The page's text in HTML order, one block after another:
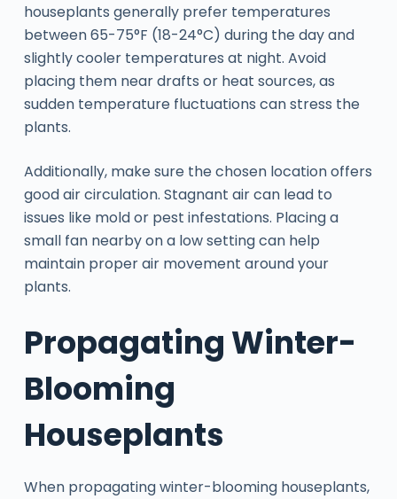
houseplants generally prefer temperatures
between 65-75°F (18-24°C) during the day and
slightly cooler temperatures at night. Avoid
placing them near drafts or heat sources, as
sudden temperature fluctuations can stress the
plants.
Additionally, make sure the chosen location offers
good air circulation. Stagnant air can lead to
issues like mold or pest infestations. Placing a
small fan nearby on a low setting can help
maintain proper air movement around your
plants.
Propagating Winter-
Blooming
Houseplants
When propagating winter-blooming houseplants,